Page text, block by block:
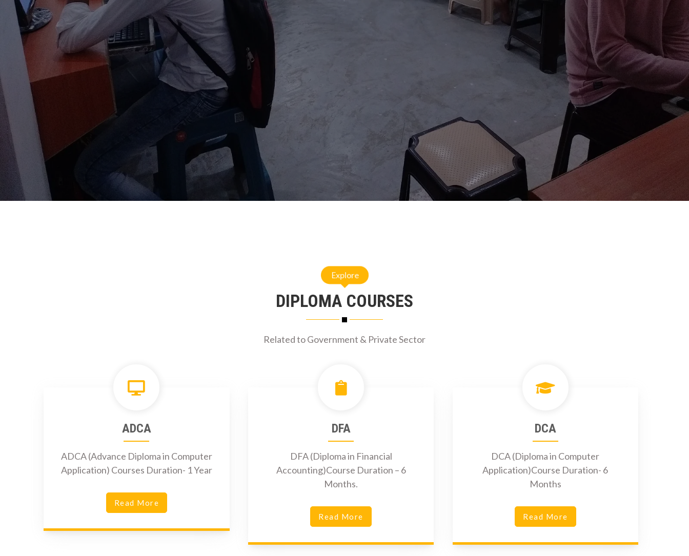
Explore
DIPLOMA COURSES
Related to Government & Private Sector
ADCA
ADCA (Advance Diploma in Computer
Application) Courses Duration- 1 Year
Read More
DFA
DFA (Diploma in Financial
Accounting)Course Duration – 6
Months.
Read More
DCA
DCA (Diploma in Computer
Application)Course Duration- 6
Months
Read More